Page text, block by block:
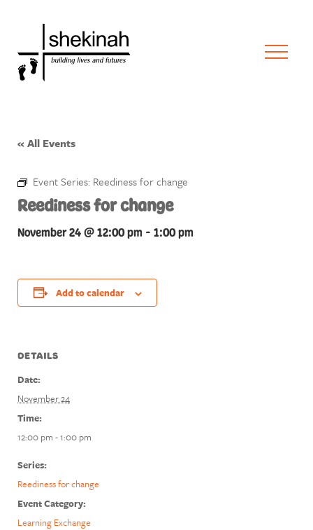
« All Events
Event Series: Reediness for change
Reediness for change
November 24 @ 12:00 pm - 1:00 pm
Add to calendar
DETAILS
Date:
November 24
Time:
12:00 pm - 1:00 pm
Series:
Reediness for change
Event Category:
Learning Exchange